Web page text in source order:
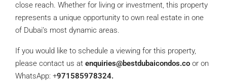
close reach. Whether for living or investment, this property
represents a unique opportunity to own real estate in one
of Dubai’s most dynamic areas.
If you would like to schedule a viewing for this property,
please contact us at enquiries@bestdubaicondos.co or on
WhatsApp: +971585978324.